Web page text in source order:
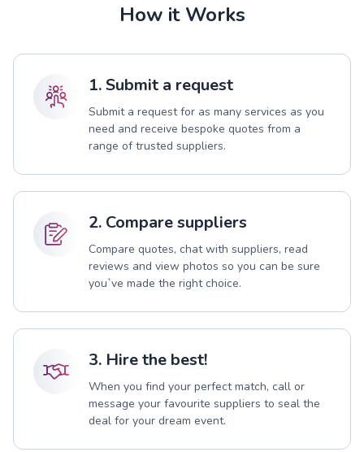
How it Works
1. Submit a request
Submit a request for as many services as you
need and receive bespoke quotes from a
range of trusted suppliers.
2. Compare suppliers
Compare quotes, chat with suppliers, read
reviews and view photos so you can be sure
you`ve made the right choice.
3. Hire the best!
When you find your perfect match, call or
message your favourite suppliers to seal the
deal for your dream event.